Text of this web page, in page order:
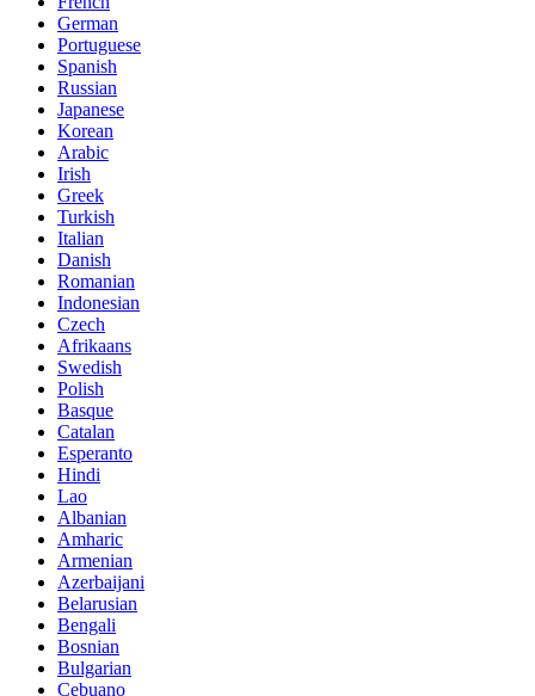
German
Portuguese
Spanish
Russian
Japanese
Korean
Arabic
Irish
Greek
Turkish
Italian
Danish
Romanian
Indonesian
Czech
Afrikaans
Swedish
Polish
Basque
Catalan
Esperanto
Hindi
Lao
Albanian
Amharic
Armenian
Azerbaijani
Belarusian
Bengali
Bosnian
Bulgarian
Cebuano